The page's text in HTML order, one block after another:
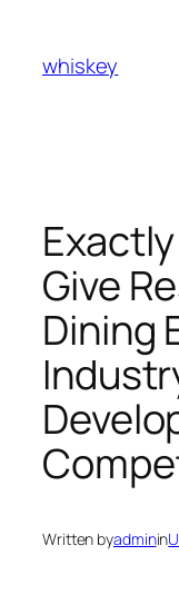
content
whiskey
Give
Dining
Written byadminin